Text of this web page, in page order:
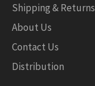
Shipping & Returns
About Us
Contact Us
Distribution